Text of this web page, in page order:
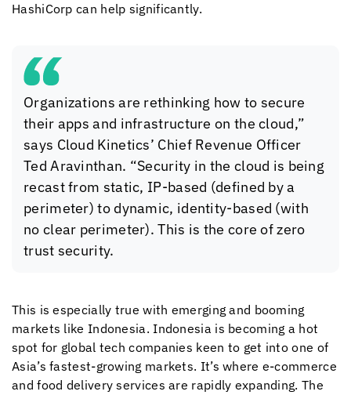
HashiCorp can help significantly.
Organizations are rethinking how to secure
their apps and infrastructure on the cloud,”
says Cloud Kinetics’ Chief Revenue Officer
Ted Aravinthan. “Security in the cloud is being
recast from static, IP-based (defined by a
perimeter) to dynamic, identity-based (with
no clear perimeter). This is the core of zero
trust security.
This is especially true with emerging and booming
markets like Indonesia. Indonesia is becoming a hot
spot for global tech companies keen to get into one of
Asia’s fastest-growing markets. It’s where e-commerce
and food delivery services are rapidly expanding. The